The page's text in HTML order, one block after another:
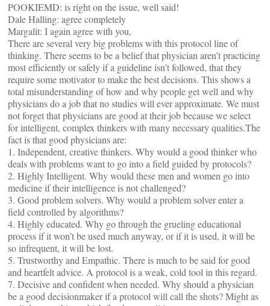
POOKIEMD: is right on the issue, well said!
Dale Halling: agree completely
Margalit: I again agree with you,
There are several very big problems with this protocol line of
thinking. There seems to be a belief that physician aren’t practicing
most efficiently or safely if a guideline isn’t followed, that they
require some motivator to make the best decisions. This shows a
total misunderstanding of how and why people get well and why
physicians do a job that no studies will ever approximate. We must
not forget that physicians are good at their job because we select
for intelligent, complex thinkers with many necessary qualities.The
fact is that good physicians are:
1. Independent, creative thinkers. Why would a good thinker who
deals with problems want to go into a field guided by protocols?
2. Highly Intelligent. Why would these men and women go into
medicine if their intelligence is not challenged?
3. Good problem solvers. Why would a problem solver enter a
field controlled by algorithms?
4. Highly educated. Why go through the grueling educational
process if it won’t be used much anyway, or if it is used, it will be
so infrequent, it will be lost.
5. Trustworthy and Empathic. There is much to be said for good
and heartfelt advice. A protocol is a weak, cold tool in this regard.
7. Decisive and confident when needed. Why should a physician
be a good decisionmaker if a protocol will call the shots? Might as